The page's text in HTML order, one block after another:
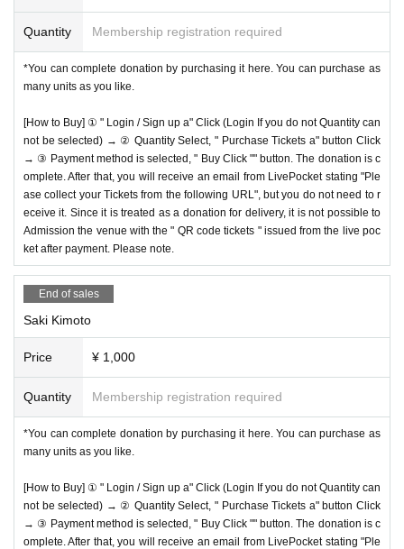
Quantity Membership registration required
*You can complete donation by purchasing it here. You can purchase as
many units as you like.
[How to Buy] ① " Login / Sign up a" Click (Login If you do not Quantity can
not be selected) → ② Quantity Select, " Purchase Tickets a" button Click
→ ③ Payment method is selected, " Buy Click "" button. The donation is c
omplete. After that, you will receive an email from LivePocket stating "Ple
ase collect your Tickets from the following URL", but you do not need to r
eceive it. Since it is treated as a donation for delivery, it is not possible to
Admission the venue with the " QR code tickets " issued from the live poc
ket after payment. Please note.
End of sales
Saki Kimoto
Price ¥ 1,000
Quantity Membership registration required
*You can complete donation by purchasing it here. You can purchase as
many units as you like.
[How to Buy] ① " Login / Sign up a" Click (Login If you do not Quantity can
not be selected) → ② Quantity Select, " Purchase Tickets a" button Click
→ ③ Payment method is selected, " Buy Click "" button. The donation is c
omplete. After that, you will receive an email from LivePocket stating "Ple